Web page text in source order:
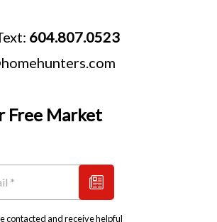
604.807.0523
Free Market
contacted and receive helpful